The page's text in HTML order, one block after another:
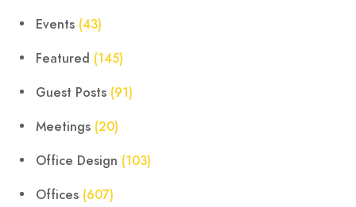
Events (43)
Featured (145)
Guest Posts (91)
Meetings (20)
Office Design (103)
Offices (607)